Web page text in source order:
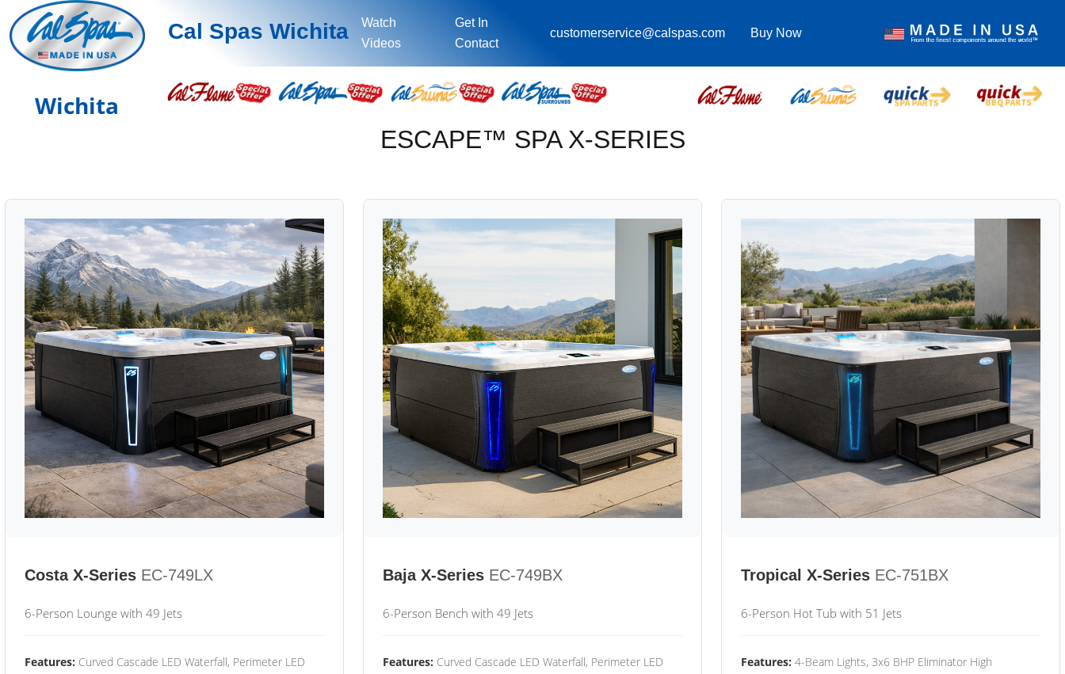
Cal Spas Wichita
Watch
Videos
Get In
Contact
customerservice@calspas.com Buy Now
Wichita
ESCAPE™ SPA X-SERIES
Costa X-Series EC-749LX
6-Person Lounge with 49 Jets
Features: Curved Cascade LED Waterfall, Perimeter LED
Baja X-Series EC-749BX
6-Person Bench with 49 Jets
Features: Curved Cascade LED Waterfall, Perimeter LED
Tropical X-Series EC-751BX
6-Person Hot Tub with 51 Jets
Features: 4-Beam Lights, 3x6 BHP Eliminator High